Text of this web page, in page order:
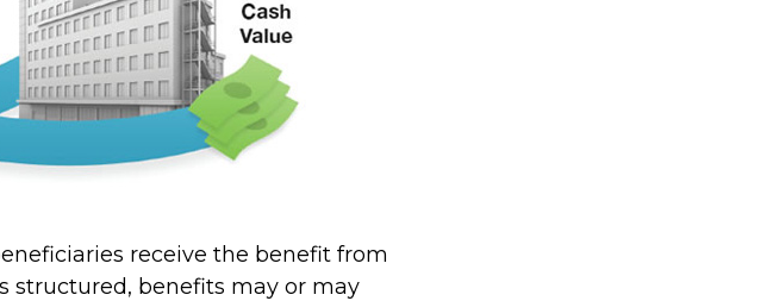
receive the benefit from
structured, benefits may or may